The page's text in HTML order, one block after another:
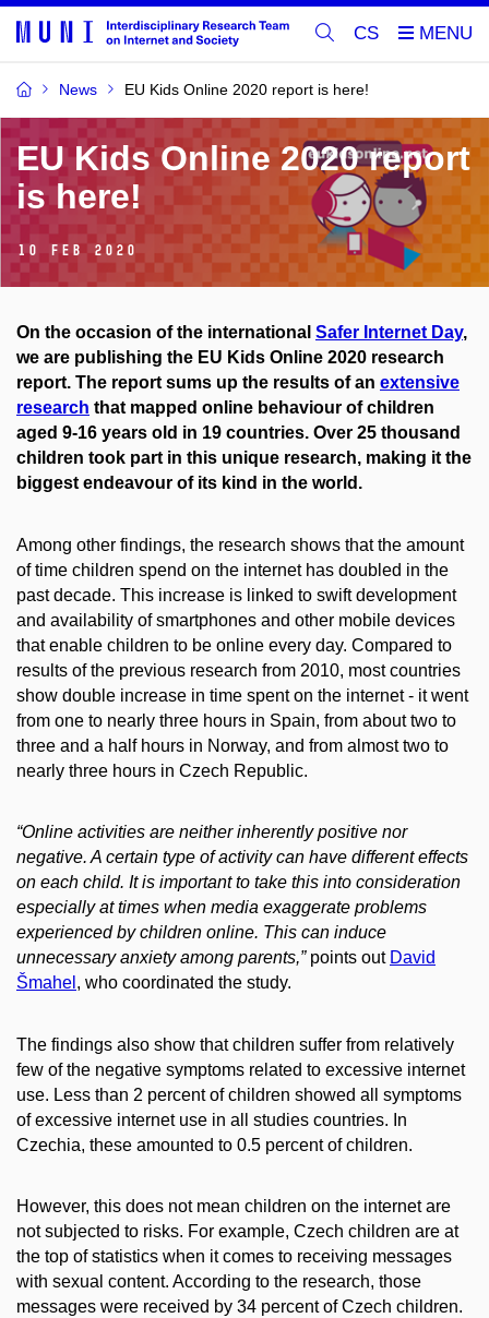
CS
News EU Kids Online 2020 report is here!
EU Kids Online 2020 report
is here!
10 Feb 2020
On the occasion of the international Safer Internet Day,
we are publishing the EU Kids Online 2020 research
report. The report sums up the results of an extensive
research that mapped online behaviour of children
aged 9-16 years old in 19 countries. Over 25 thousand
children took part in this unique research, making it the
biggest endeavour of its kind in the world.
Among other findings, the research shows that the amount
of time children spend on the internet has doubled in the
past decade. This increase is linked to swift development
and availability of smartphones and other mobile devices
that enable children to be online every day. Compared to
results of the previous research from 2010, most countries
show double increase in time spent on the internet - it went
from one to nearly three hours in Spain, from about two to
three and a half hours in Norway, and from almost two to
nearly three hours in Czech Republic.
“Online activities are neither inherently positive nor
negative. A certain type of activity can have different effects
on each child. It is important to take this into consideration
especially at times when media exaggerate problems
experienced by children online. This can induce
unnecessary anxiety among parents,”points out David
Šmahel , who coordinated the study.
The findings also show that children suffer from relatively
few of the negative symptoms related to excessive internet
use. Less than 2 percent of children showed all symptoms
of excessive internet use in all studies countries. In
Czechia, these amounted to 0.5 percent of children.
However, this does not mean children on the internet are
not subjected to risks. For example, Czech children are at
the top of statistics when it comes to receiving messages
with sexual content. According to the research, those
messages were received by 34 percent of Czech children.